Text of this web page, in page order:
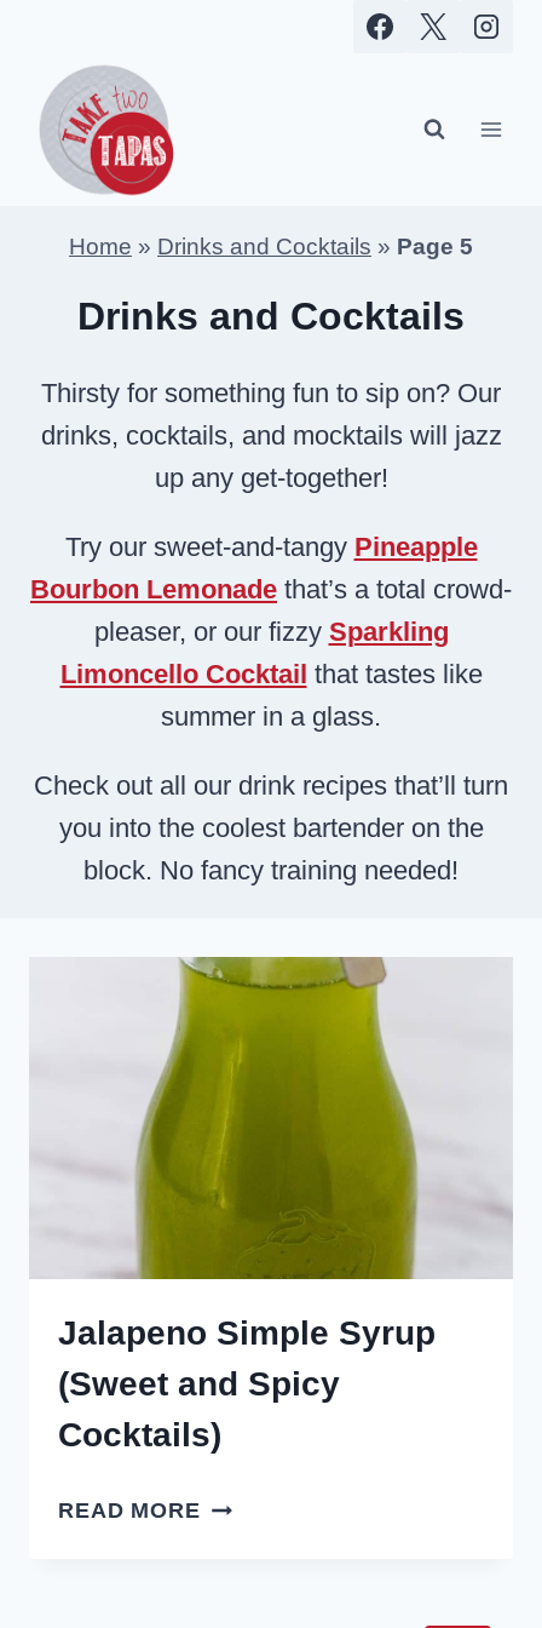
content
Home » Drinks and Cocktails » Page 5
Drinks and Cocktails
Thirsty for something fun to sip on? Our
drinks, cocktails, and mocktails will jazz
up any get-together!
Try our sweet-and-tangy Pineapple
Bourbon Lemonade that’s a total crowd-
pleaser, or our fizzy Sparkling
Limoncello Cocktail that tastes like
summer in a glass.
Check out all our drink recipes that’ll turn
you into the coolest bartender on the
block. No fancy training needed!
Jalapeno Simple Syrup
(Sweet and Spicy
Cocktails)
READ MORE JALAPENO